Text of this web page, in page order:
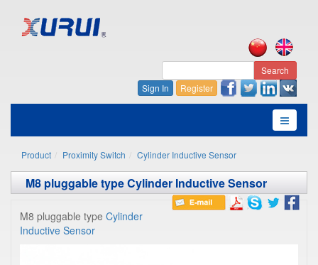
Search
Sign In
Register
Product Proximity Switch Cylinder Inductive Sensor
M8 pluggable type Cylinder Inductive Sensor
M8 pluggable type Cylinder
Inductive Sensor